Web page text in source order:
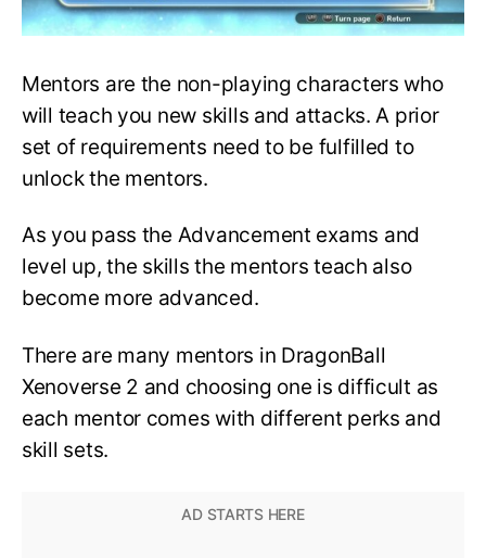
Mentors are the non-playing characters who
will teach you new skills and attacks. A prior
set of requirements need to be fulfilled to
unlock the mentors.
As you pass the Advancement exams and
level up, the skills the mentors teach also
become more advanced.
There are many mentors in DragonBall
Xenoverse 2 and choosing one is difficult as
each mentor comes with different perks and
skill sets.